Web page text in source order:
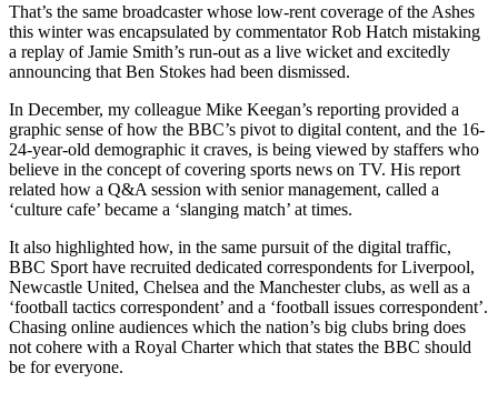
That’s the same broadcaster whose low-rent coverage of the Ashes
this winter was encapsulated by commentator Rob Hatch mistaking
a replay of Jamie Smith’s run-out as a live wicket and excitedly
announcing that Ben Stokes had been dismissed.
In December, my colleague Mike Keegan’s reporting provided a
graphic sense of how the BBC’s pivot to digital content, and the 16-
24-year-old demographic it craves, is being viewed by staffers who
believe in the concept of covering sports news on TV. His report
related how a Q&A session with senior management, called a
‘culture cafe’ became a ‘slanging match’ at times.
It also highlighted how, in the same pursuit of the digital traffic,
BBC Sport have recruited dedicated correspondents for Liverpool,
Newcastle United, Chelsea and the Manchester clubs, as well as a
‘football tactics correspondent’ and a ‘football issues correspondent’.
Chasing online audiences which the nation’s big clubs bring does
not cohere with a Royal Charter which that states the BBC should
be for everyone.